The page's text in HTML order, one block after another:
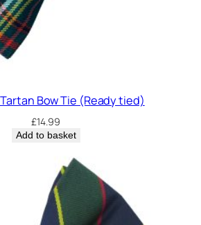
Bow Tie (Ready tied)
£14.99
Add to basket